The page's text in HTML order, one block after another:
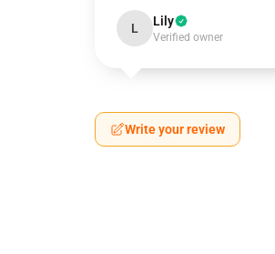
L Lily
Verified owner
Write your review